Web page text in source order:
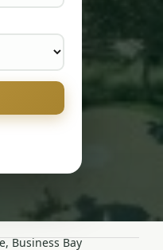
Business Bay